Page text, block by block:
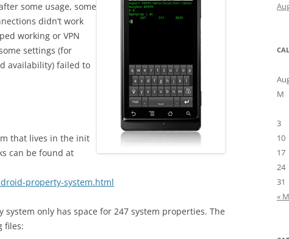
some usage, some
didn’t work
working or VPN
settings (for
availability) failed to
that lives in the init
can be found at
property-system.html
only has space for 247 system properties. The
files:
M
3
10
17
24
31
«